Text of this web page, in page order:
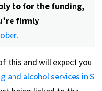
to for the funding,
firmly
.
this and will expect you
and alcohol services in S